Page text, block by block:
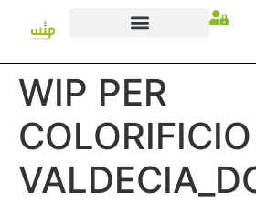
WIP PER
COLORIFICIO